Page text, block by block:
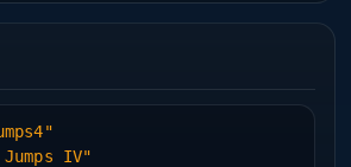
IV"